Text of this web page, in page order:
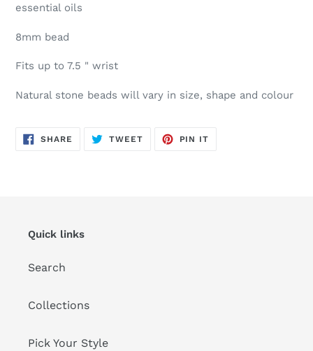
essential oils
8mm bead
Fits up to 7.5 " wrist
Natural stone beads will vary in size, shape and colour
SHARE SHARE
ON
TWEETTWEET
PIN IT
Quick links
Search
Collections
Pick Your Style